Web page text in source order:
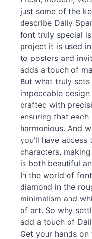
just some of the
describe Daily
font truly special
project it is used
to posters and
adds a touch of
But what truly
impeccable
crafted with
ensuring that
harmonious. And
you’ll have
characters,
is both beautiful
In the world of
diamond in the
minimalism and
of art. So why
add a touch of
Get your hands